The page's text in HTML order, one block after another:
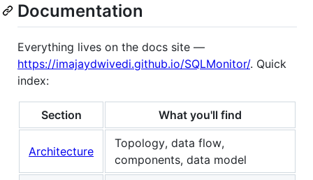
Documentation
Everything lives on the docs site —
https://imajaydwivedi.github.io/SQLMonitor/. Quick
index:
Section What you'll find
Architecture
Topology, data flow,
components, data model